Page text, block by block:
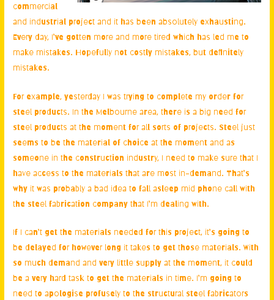
commercial
and industrial project and it has been absolutely exhausting.
Every day, I’ve gotten more and more tired which has led me to
make mistakes. Hopefully not costly mistakes, but definitely
mistakes.
For example, yesterday I was trying to complete my order for
steel products. In the Melbourne area, there is a big need for
steel products at the moment for all sorts of projects. Steel just
seems to be the material of choice at the moment and as
someone in the construction industry, I need to make sure that I
have access to the materials that are most in-demand. That’s
why it was probably a bad idea to fall asleep mid phone call with
the steel fabrication company that I’m dealing with.
If I can’t get the materials needed for this project, it’s going to
be delayed for however long it takes to get those materials. With
so much demand and very little supply at the moment, it could
be a very hard task to get the materials in time. I’m going to
need to apologise profusely to the structural steel fabricators